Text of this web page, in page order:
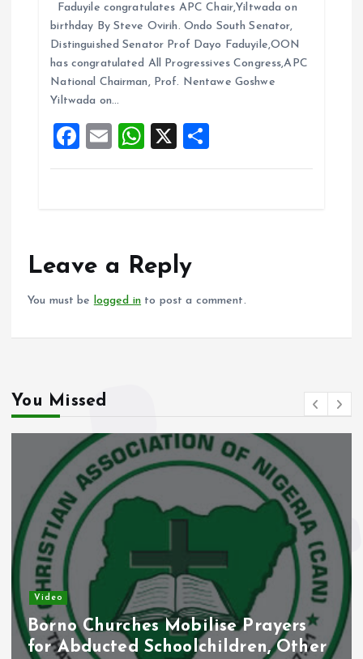
ce
b
o
o
k
ai
l
at
s
A
p
p
a
re
Faduyile congratulates APC Chair,Yiltwada on
birthday By Steve Ovirih. Ondo South Senator,
Distinguished Senator Prof Dayo Faduyile,OON
has congratulated All Progressives Congress,APC
National Chairman, Prof. Nentawe Goshwe
Yiltwada on…
F
a
o
E
m
W
h
p
p
X
h
Leave a Reply
You must be logged in to post a comment.
You Missed
Video
Borno Churches Mobilise Prayers
for Abducted Schoolchildren, Other